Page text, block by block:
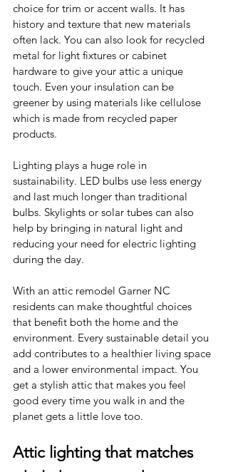
choice for trim or accent walls. It has
history and texture that new materials
often lack. You can also look for recycled
metal for light fixtures or cabinet
hardware to give your attic a unique
touch. Even your insulation can be
greener by using materials like cellulose
which is made from recycled paper
products.
Lighting plays a huge role in
sustainability. LED bulbs use less energy
and last much longer than traditional
bulbs. Skylights or solar tubes can also
help by bringing in natural light and
reducing your need for electric lighting
during the day.
With an attic remodel Garner NC
residents can make thoughtful choices
that benefit both the home and the
environment. Every sustainable detail you
add contributes to a healthier living space
and a lower environmental impact. You
get a stylish attic that makes you feel
good every time you walk in and the
planet gets a little love too.
Attic lighting that matches